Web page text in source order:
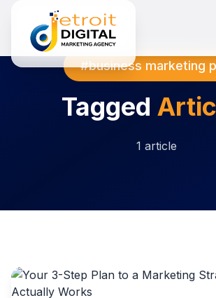
#business marketing
Tagged
1 article